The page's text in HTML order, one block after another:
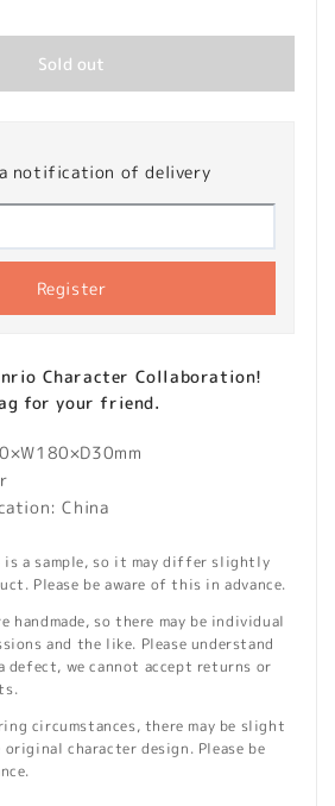
Sold out
a notification of delivery
Register
Character Collaboration!
for your friend.
China
a sample, so it may differ slightly
Please be aware of this in advance.
handmade, so there may be individual
and the like. Please understand
defect, we cannot accept returns or
circumstances, there may be slight
character design. Please be